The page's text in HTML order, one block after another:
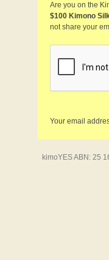
Are you on the
$100 Kimono
not share your
Your email
kimoYES ABN: 25